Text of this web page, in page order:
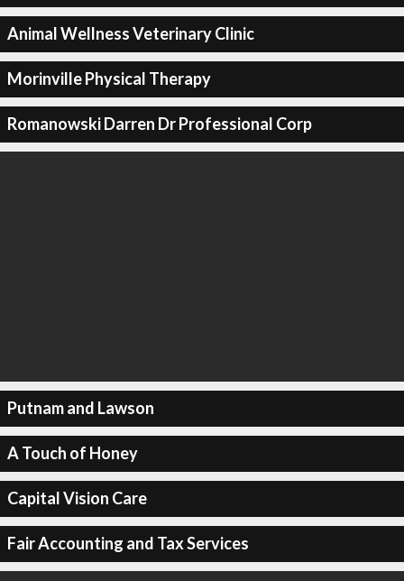
Animal Wellness Veterinary Clinic
Morinville Physical Therapy
Romanowski Darren Dr Professional Corp
Putnam and Lawson
A Touch of Honey
Capital Vision Care
Fair Accounting and Tax Services